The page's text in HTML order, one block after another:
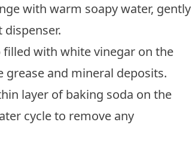
with warm soapy water, gently
filled with white vinegar on the
and mineral deposits.
layer of baking soda on the
cycle to remove any